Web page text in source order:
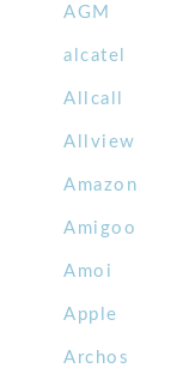
AGM
alcatel
Allcall
Allview
Amazon
Amigoo
Amoi
Apple
Archos